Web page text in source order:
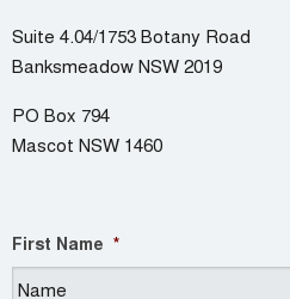
Suite 4.04/1753 Botany Road
Banksmeadow NSW 2019
PO Box 794
Mascot NSW 1460
First Name *